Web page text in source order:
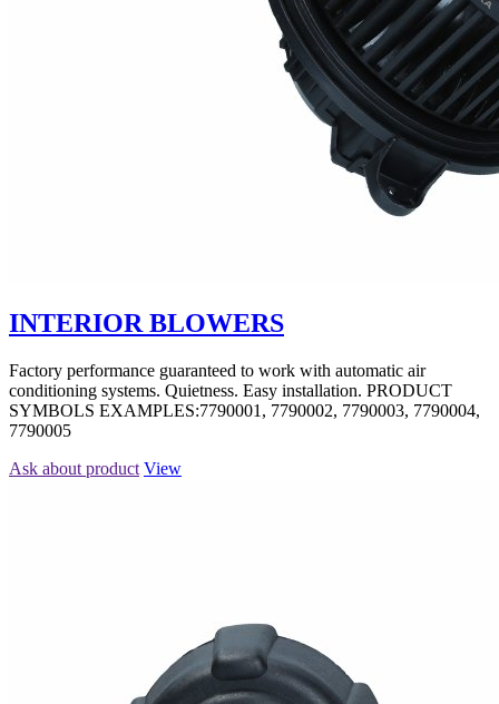
INTERIOR BLOWERS
Factory performance guaranteed to work with automatic air
conditioning systems. Quietness. Easy installation. PRODUCT
SYMBOLS EXAMPLES:7790001, 7790002, 7790003, 7790004,
7790005
Ask about product View